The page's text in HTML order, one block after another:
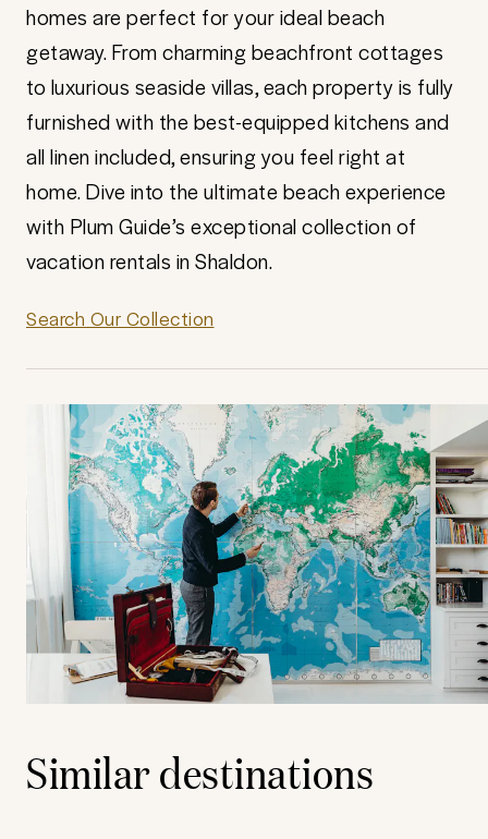
homes are perfect for your ideal beach
getaway. From charming beachfront cottages
to luxurious seaside villas, each property is fully
furnished with the best-equipped kitchens and
all linen included, ensuring you feel right at
home. Dive into the ultimate beach experience
with Plum Guide’s exceptional collection of
vacation rentals in Shaldon.
Search Our Collection
Similar destinations